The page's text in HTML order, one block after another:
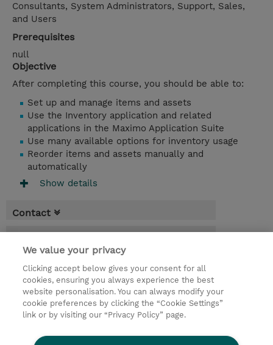
Consultants, System Administrators, Support, Sales,
and Users
Prerequisites
null
Objective
After completing this course, you should be able to:
Set up and manage items and assets
Use the Inventory application and related
applications in the Maximo Application Suite
Use many available options for inventory usage
Reorder items and assets manually and
automatically
Show details
Contact
* Sales tax is not reflected in price but will
be applied at billing
1 Day
USD 750.00
Request a course / private training
We value your privacy
Clicking accept below gives your consent for all
cookies, ensuring you always experience the best
website personalisation. You can always modify your
cookie preferences by clicking the “Cookie Settings”
link or by visiting our “Privacy Policy” page.